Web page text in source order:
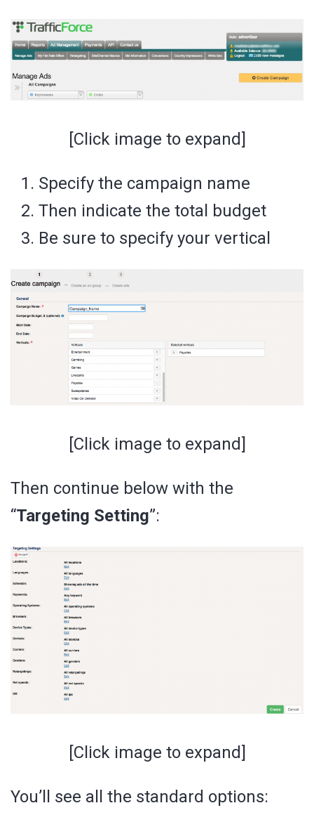
[Click image to expand]
Specify the campaign name
Then indicate the total budget
Be sure to specify your vertical
[Click image to expand]
Then continue below with the
“Targeting Setting”:
[Click image to expand]
You’ll see all the standard options: